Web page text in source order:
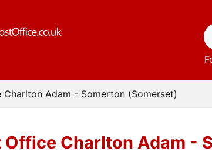
Charlton Adam - Somerton (Somerset)
Office Charlton Adam -